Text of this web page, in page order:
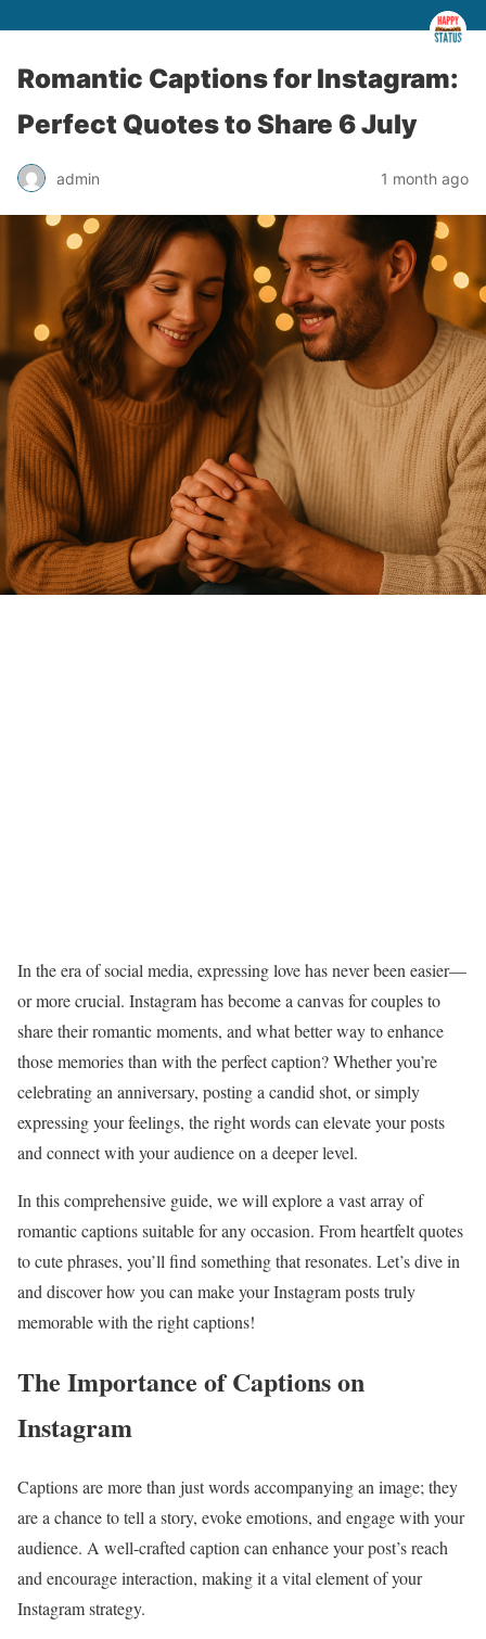
Romantic Captions for Instagram:
Perfect Quotes to Share 6 July
admin 1 month ago
In the era of social media, expressing love has never been easier—
or more crucial. Instagram has become a canvas for couples to
share their romantic moments, and what better way to enhance
those memories than with the perfect caption? Whether you’re
celebrating an anniversary, posting a candid shot, or simply
expressing your feelings, the right words can elevate your posts
and connect with your audience on a deeper level.
In this comprehensive guide, we will explore a vast array of
romantic captions suitable for any occasion. From heartfelt quotes
to cute phrases, you’ll find something that resonates. Let’s dive in
and discover how you can make your Instagram posts truly
memorable with the right captions!
The Importance of Captions on
Instagram
Captions are more than just words accompanying an image; they
are a chance to tell a story, evoke emotions, and engage with your
audience. A well-crafted caption can enhance your post’s reach
and encourage interaction, making it a vital element of your
Instagram strategy.